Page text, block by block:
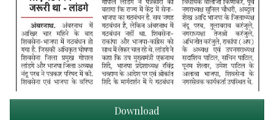
Download